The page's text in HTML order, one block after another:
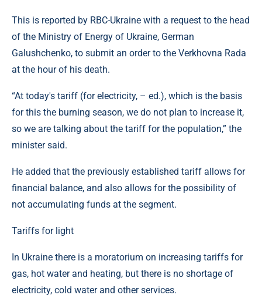
This is reported by RBC-Ukraine with a request to the head
of the Ministry of Energy of Ukraine, German
Galushchenko, to submit an order to the Verkhovna Rada
at the hour of his death.
“At today's tariff (for electricity, – ed.), which is the basis
for this the burning season, we do not plan to increase it,
so we are talking about the tariff for the population,” the
minister said.
He added that the previously established tariff allows for
financial balance, and also allows for the possibility of
not accumulating funds at the segment.
Tariffs for light
In Ukraine there is a moratorium on increasing tariffs for
gas, hot water and heating, but there is no shortage of
electricity, cold water and other services.